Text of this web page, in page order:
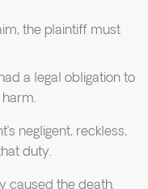
the plaintiff must
a legal obligation to
negligent, reckless,
duty.
caused the death.